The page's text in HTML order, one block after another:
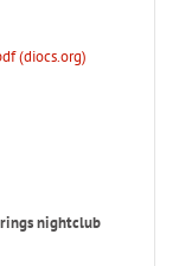
(diocs.org)
nightclub